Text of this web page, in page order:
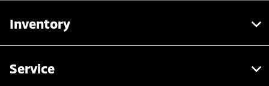
Inventory
Service